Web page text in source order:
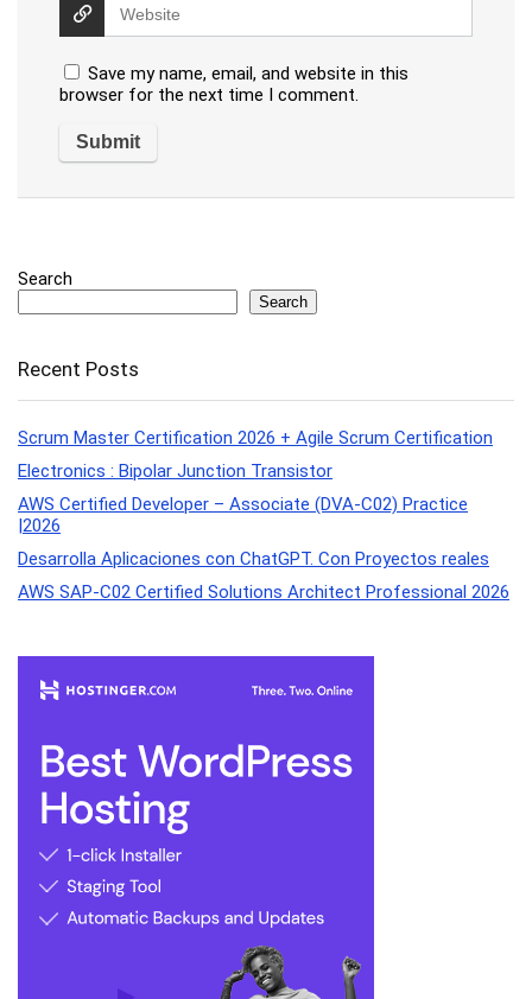
Save my name, email, and website in this
browser for the next time I comment.
Search
Search
Recent Posts
Scrum Master Certification 2026 + Agile Scrum Certification
Electronics : Bipolar Junction Transistor
AWS Certified Developer – Associate (DVA-C02) Practice
|2026
Desarrolla Aplicaciones con ChatGPT. Con Proyectos reales
AWS SAP-C02 Certified Solutions Architect Professional 2026